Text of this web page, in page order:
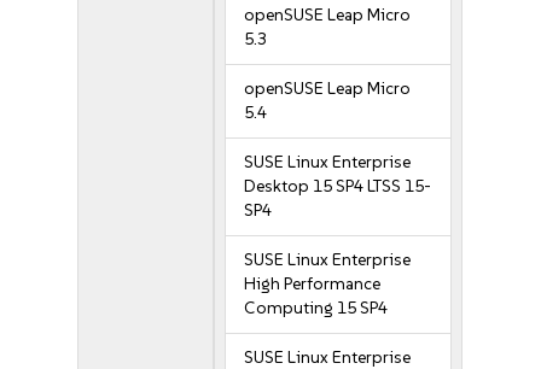
openSUSE Leap Micro
5.3
openSUSE Leap Micro
5.4
SUSE Linux Enterprise
Desktop 15 SP4 LTSS 15-
SP4
SUSE Linux Enterprise
High Performance
Computing 15 SP4
SUSE Linux Enterprise